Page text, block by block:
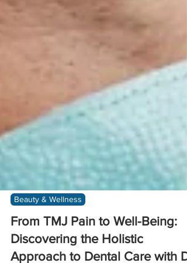
Beauty & Wellness
From TMJ Pain to Well-Being:
Discovering the Holistic